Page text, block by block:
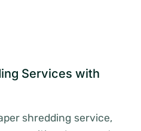
Services with
shredding service,